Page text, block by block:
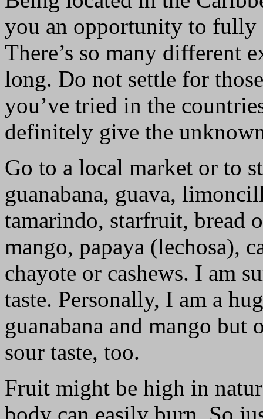
you an opportunity to fully
There’s so many different
long. Do not settle for
you’ve tried in the
definitely give the
Go to a local market or to
guanabana, guava,
tamarindo, starfruit, bread
mango, papaya (lechosa),
chayote or cashews. I am
taste. Personally, I am a
guanabana and mango but
sour taste, too.
Fruit might be high in
body can easily burn. So